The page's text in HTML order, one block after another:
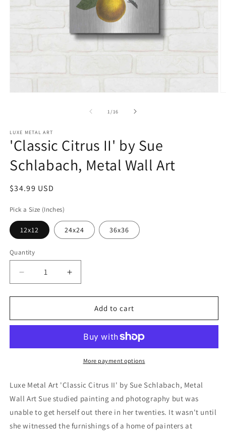
1 /of
16
LUXE METAL ART
'Classic Citrus II' by Sue
Schlabach, Metal Wall Art
Regular
$34.99 USD
Pick a Size (Inches)
12x12 24x24 36x36
Quantity
Decrease
quantity
for
Citrus
Sue
Wall
Increase
quantity
for
&#39;Classic
Citrus
Sue
Schlabach,
Wall
Add to cart
More payment options
Luxe Metal Art 'Classic Citrus II' by Sue Schlabach, Metal
Wall Art Sue studied painting and photography but was
unable to get herself out there in her twenties. It wasn't until
she witnessed the furnishings of a home of painters at